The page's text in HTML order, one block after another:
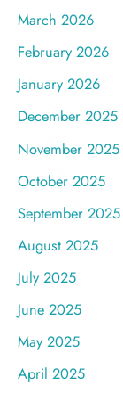
March 2026
February 2026
January 2026
December 2025
November 2025
October 2025
September 2025
August 2025
July 2025
June 2025
May 2025
April 2025